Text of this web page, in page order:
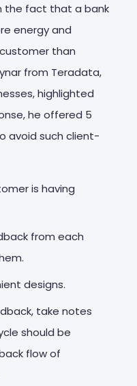
the fact that a bank
energy and
than
from Teradata,
highlighted
he offered 5
avoid such client-
is having
from each
designs.
take notes
should be
flow of